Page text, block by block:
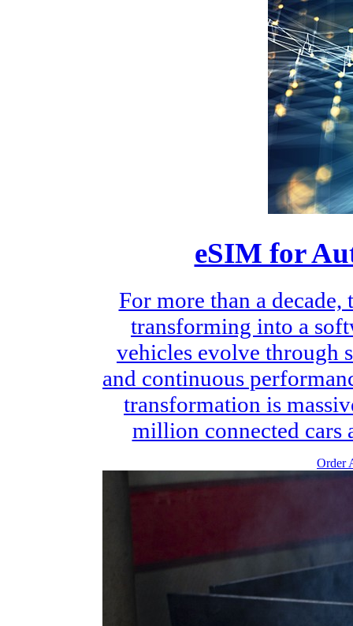
eSIM for
For more than a
transforming into a
vehicles evolve through
and continuous
transformation is
million connected cars
Order